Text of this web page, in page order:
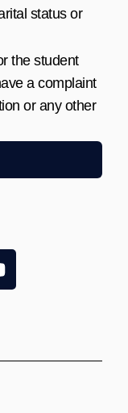
status or
the student
a complaint
or any other